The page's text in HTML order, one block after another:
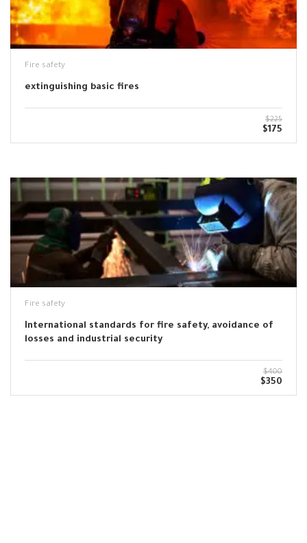
Fire safety
extinguishing basic fires
$225
$175
Fire safety
International standards for fire safety, avoidance of
losses and industrial security
$400
$350